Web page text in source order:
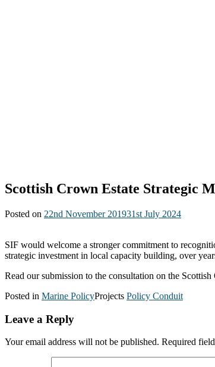
Scottish Crown Estate Strategic
Posted on 22nd November 201931st July 2024
SIF would welcome a stronger commitment to
strategic investment in local capacity building, over
Read our submission to the consultation on the
Posted in Marine PolicyProjects Policy Conduit
Leave a Reply
Your email address will not be published. Required